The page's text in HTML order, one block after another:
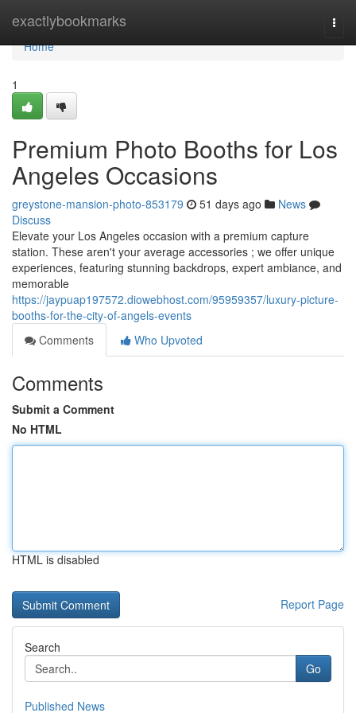
exactlybookmarks
Home
Home
1
Premium Photo Booths for Los
Angeles Occasions
greystone-mansion-photo-853179 51 days ago
News
Discuss
Elevate your Los Angeles occasion with a premium capture
station. These aren't your average accessories ; we offer unique
experiences, featuring stunning backdrops, expert ambiance, and
memorable
https://jaypuap197572.diowebhost.com/95959357/luxury-picture-
booths-for-the-city-of-angels-events
Comments
Who Upvoted
Comments
Submit a Comment
No HTML
HTML is disabled
Report Page
Search
Go
Published News